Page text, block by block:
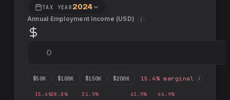
TAX YEAR 2024
Annual Employment Income (USD) i
$50K $100K $150K $200K 15.4% marginal i
15.4 %28.8 % 31.9% 41.9% 44.9%